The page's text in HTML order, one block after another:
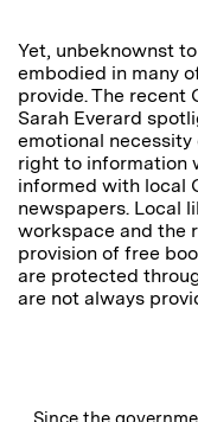
Yet, unbeknownst
embodied in many
provide. The recent
Sarah Everard
emotional necessity
right to information
informed with local
newspapers. Local
workspace and the
provision of free
are protected
are not always